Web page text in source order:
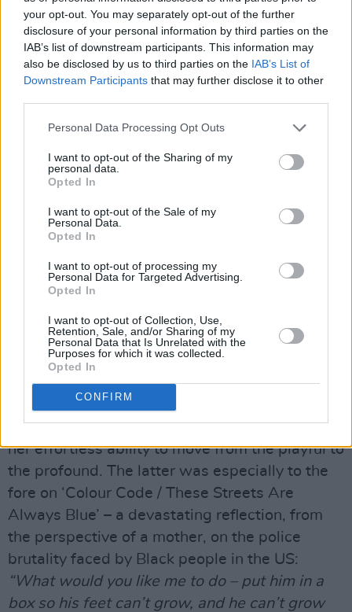
your opt-out. You may separately opt-out of the further
disclosure of your personal information by third parties on the
IAB’s list of downstream participants. This information may
also be disclosed by us to third parties on the IAB’s List of
Downstream Participants that may further disclose it to other
Personal Data Processing Opt Outs
I want to opt-out of the Sharing of my
personal data.
Opted In
I want to opt-out of the Sale of my
Personal Data.
Opted In
I want to opt-out of processing my
Personal Data for Targeted Advertising.
Opted In
I want to opt-out of Collection, Use,
Retention, Sale, and/or Sharing of my
Personal Data that Is Unrelated with the
Purposes for which it was collected.
Opted In
CONFIRM
Copyright Jason Doherty
The iconic singer and actressMaria Doyle
Kennedy, together with her husband, musician
Kieran Kennedy, presented the night’s
penultimate set – showcasing the remarkable
depth of her artistry, her wonderful voice, and
her effortless ability to move from the playful to
the profound. The latter was especially to the
fore on ‘Colour Code / These Streets Are
Always Blue’ – a devastating reflection, from
the perspective of a mother, on the police
brutality faced by Black people in the US:
“What would you like me to do – put him in a
box so his feet can’t grow, and he can’t grow